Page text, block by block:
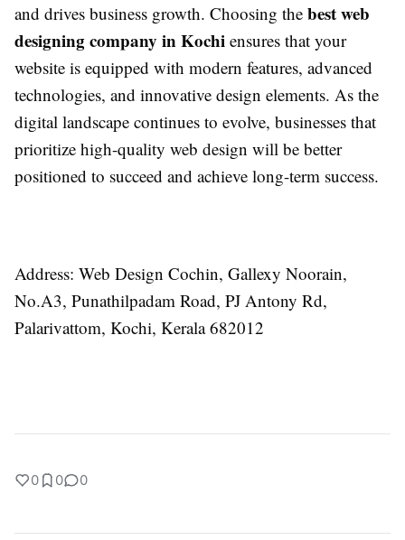
and drives business growth. Choosing the best web
designing company in Kochi ensures that your
website is equipped with modern features, advanced
technologies, and innovative design elements. As the
digital landscape continues to evolve, businesses that
prioritize high-quality web design will be better
positioned to succeed and achieve long-term success.
Address: Web Design Cochin, Gallexy Noorain,
No.A3, Punathilpadam Road, PJ Antony Rd,
Palarivattom, Kochi, Kerala 682012
0 0 0